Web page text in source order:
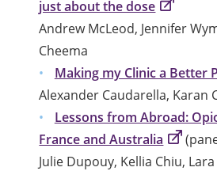
just about the dose
Andrew McLeod, Jennifer
Cheema
Making my Clinic a Better
Alexander Caudarella, Karan
Lessons from Abroad:
France and Australia
Julie Dupouy, Kellia Chiu,